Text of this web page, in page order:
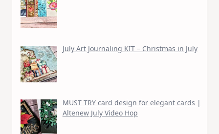
July Art Journaling KIT – Christmas in July
MUST TRY card design for elegant cards |
Altenew July Video Hop